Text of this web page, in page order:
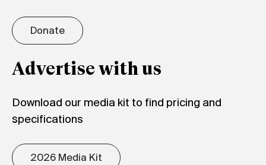
Donate
Advertise with us
Download our media kit to find pricing and
specifications
2026 Media Kit